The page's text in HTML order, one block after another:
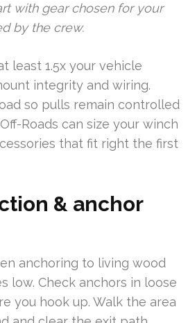
with gear chosen for your
by the crew.
least 1.5x your vehicle
integrity and wiring.
so pulls remain controlled
Roads can size your winch
that fit right the first
& anchor
anchoring to living wood
low. Check anchors in loose
you hook up. Walk the area